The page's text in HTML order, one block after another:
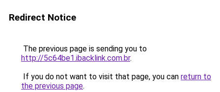
Redirect Notice
The previous page is sending you to
http://5c64be1.ibacklink.com.br.
If you do not want to visit that page, you can return to
the previous page.